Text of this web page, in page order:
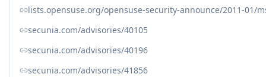
lists.opensuse.org/opensuse-security-announce/2011-01/
secunia.com/advisories/40105
secunia.com/advisories/40196
secunia.com/advisories/41856